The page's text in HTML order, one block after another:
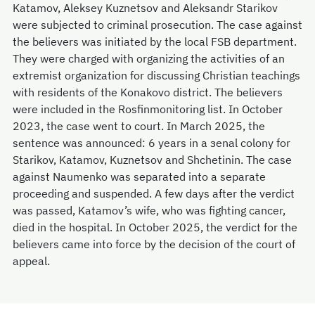
Katamov, Aleksey Kuznetsov and Aleksandr Starikov
were subjected to criminal prosecution. The case against
the believers was initiated by the local FSB department.
They were charged with organizing the activities of an
extremist organization for discussing Christian teachings
with residents of the Konakovo district. The believers
were included in the Rosfinmonitoring list. In October
2023, the case went to court. In March 2025, the
sentence was announced: 6 years in a зenal colony for
Starikov, Katamov, Kuznetsov and Shchetinin. The case
against Naumenko was separated into a separate
proceeding and suspended. A few days after the verdict
was passed, Katamov’s wife, who was fighting cancer,
died in the hospital. In October 2025, the verdict for the
believers came into force by the decision of the court of
appeal.